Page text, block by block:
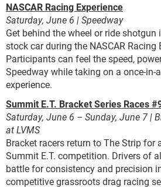
NASCAR Racing Experience
Saturday, June 6 | Speedway
Get behind the wheel or ride shotgun
stock car during the NASCAR Racing
Participants can feel the speed,
Speedway while taking on a once-
experience.
Summit E.T. Bracket Series Races
Saturday, June 6 – Sunday, June 7 |
at LVMS
Bracket racers return to The Strip for
Summit E.T. competition. Drivers of
battle for consistency and precision
competitive grassroots drag racing